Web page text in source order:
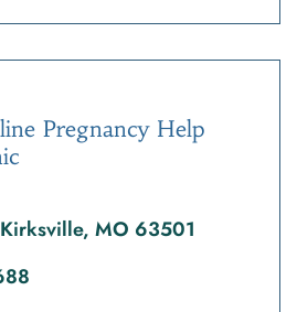
Pregnancy Help
MO 63501